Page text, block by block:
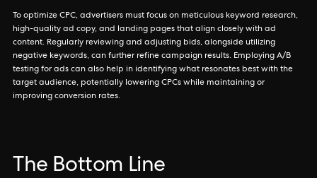
To optimize CPC, advertisers must focus on meticulous keyword research,
high-quality ad copy, and landing pages that align closely with ad
content. Regularly reviewing and adjusting bids, alongside utilizing
negative keywords, can further refine campaign results. Employing A/B
testing for ads can also help in identifying what resonates best with the
target audience, potentially lowering CPCs while maintaining or
improving conversion rates.
The Bottom Line